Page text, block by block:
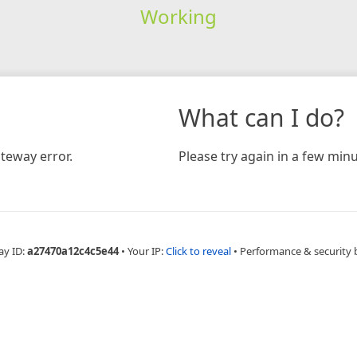
Working
error.
What can I do?
Please try again in a few
ID:a27470a12c4c5e44 • Your IP:Click to reveal • Performance & security